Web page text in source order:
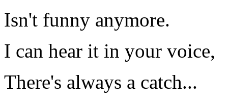
Isn't funny anymore.
I can hear it in your voice,
There's always a catch...